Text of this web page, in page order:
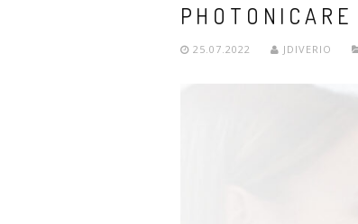
PHOTONICARE
25.07.2022 JDIVERIO